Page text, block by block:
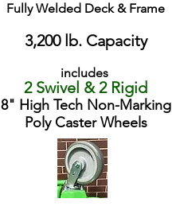
Fully Welded Deck & Frame
3,200 lb. Capacity
includes
2 Swivel & 2 Rigid
8" High Tech Non-Marking
Poly Caster Wheels